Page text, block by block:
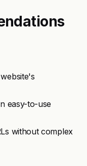
easy-to-use
without complex